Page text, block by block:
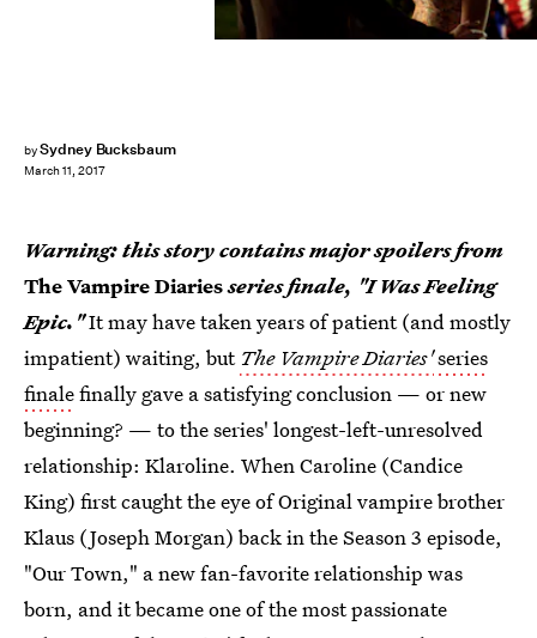
bySydney Bucksbaum
March 11, 2017
Warning: this story contains major spoilers from
The Vampire Diariesseries finale, "I Was Feeling
Epic."It may have taken years of patient (and mostly
impatient) waiting, but The Vampire Diaries'series
finalefinally gave a satisfying conclusion — or new
beginning? — to the series' longest-left-unresolved
relationship: Klaroline. When Caroline (Candice
King) first caught the eye of Original vampire brother
Klaus (Joseph Morgan) back in the Season 3 episode,
"Our Town," a new fan-favorite relationship was
born, and it became one of the most passionate